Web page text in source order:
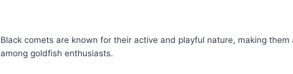
Black comets are known for their active and playful nature, making them
among goldfish enthusiasts.